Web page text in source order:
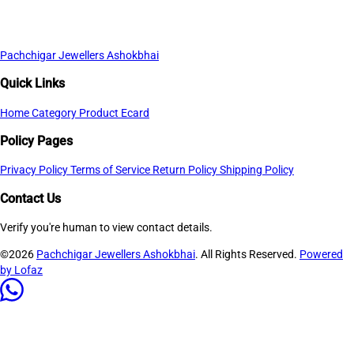
Pachchigar Jewellers Ashokbhai
Quick Links
HomeCategory Product Ecard
Policy Pages
Privacy PolicyTerms of Service Return PolicyShipping Policy
Contact Us
Verify you're human to view contact details.
©2026 Pachchigar Jewellers Ashokbhai. All Rights Reserved. Powered
by Lofaz